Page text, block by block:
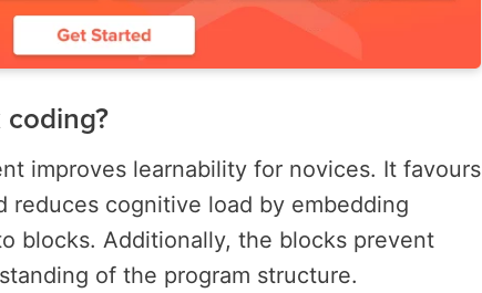
improves learnability for novices. It favours
reduces cognitive load by embedding
blocks. Additionally, the blocks prevent
of the program structure.